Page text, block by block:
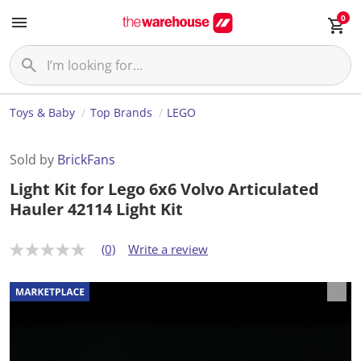
0
Toys & Baby Top Brands LEGO
Sold by BrickFans
Light Kit for Lego 6x6 Volvo Articulated
Hauler 42114 Light Kit
N
r
a
t
(0) Write a review